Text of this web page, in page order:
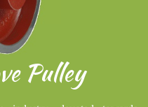
Pulley